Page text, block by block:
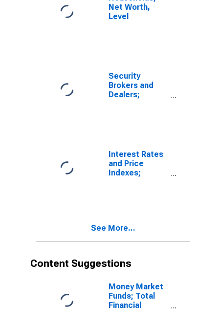
Net Worth,
Level
Security
Brokers and
Dealers;
Receivables);
Asset, Level
Interest Rates
and Price
Indexes;
See More...
Content Suggestions
Money Market
Funds; Total
Financial